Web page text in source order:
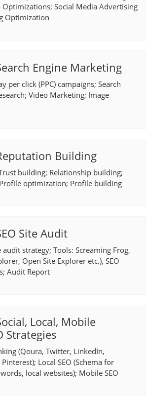
Social Media Advertising
Optimization
Engine Marketing
per click (PPC) campaigns; Search
Video Marketing; Image
Building
building; Relationship building;
optimization; Profile building
Site Audit
strategy; Tools: Screaming Frog,
Open Site Explorer etc.), SEO
Audit Report
Local, Mobile
Strategies
(Qoura, Twitter, LinkedIn,
Local SEO (Schema for
local websites); Mobile SEO